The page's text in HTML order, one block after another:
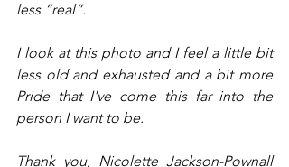
less “real”.
I look at this photo and I feel a little bit
less old and exhausted and a bit more
Pride that I've come this far into the
person I want to be.
Thank you, Nicolette Jackson-Pownall